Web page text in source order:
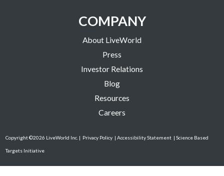
COMPANY
About LiveWorld
Press
Investor Relations
Blog
Resources
Careers
Copyright ©2026 LiveWorld Inc. | Privacy Policy | Accessibility Statement | Science Based
Targets Initiative